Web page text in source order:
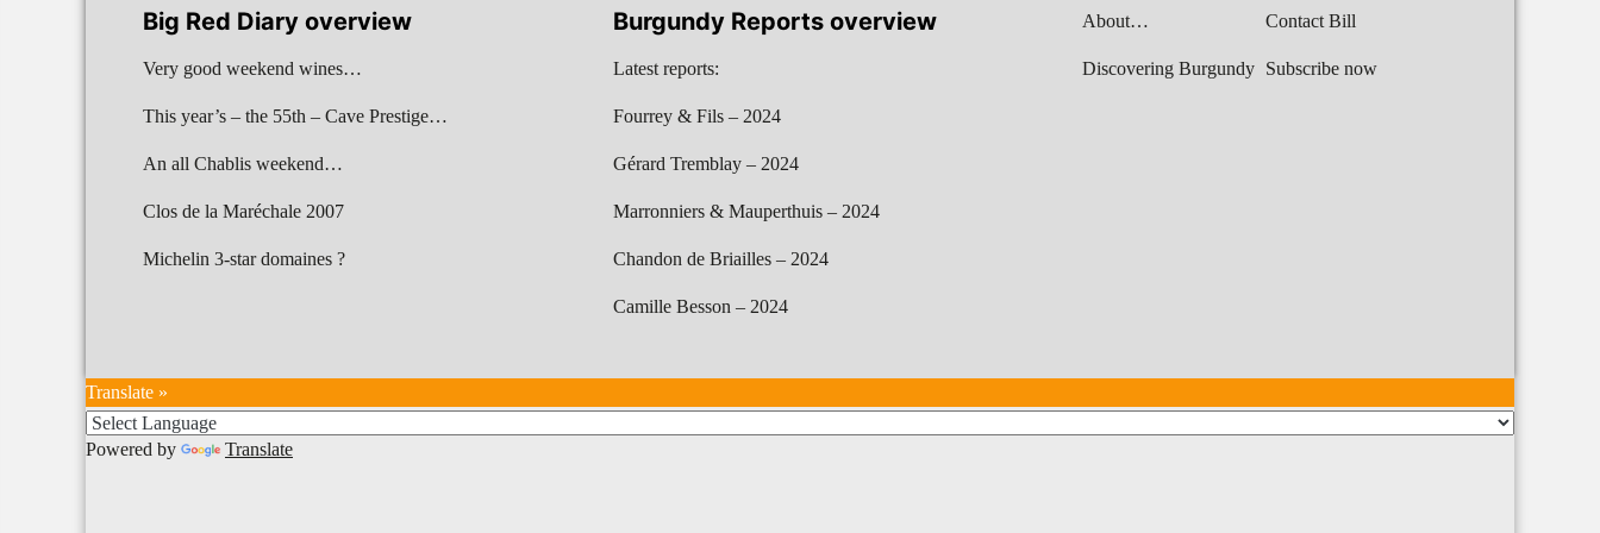
Big Red Diary overview
Very good weekend wines…
This year’s – the 55th – Cave Prestige…
An all Chablis weekend…
Clos de la Maréchale 2007
Michelin 3-star domaines ?
Burgundy Reports overview
Latest reports:
Fourrey & Fils – 2024
Gérard Tremblay – 2024
Marronniers & Mauperthuis – 2024
Chandon de Briailles – 2024
Camille Besson – 2024
About…
Discovering Burgundy
Contact Bill
Subscribe now
Translate »
Powered by Translate